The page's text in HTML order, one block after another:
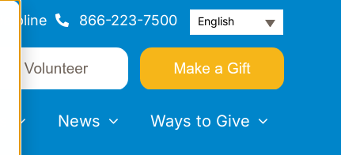
Helpline 866-223-7500 English
News Ways to Give